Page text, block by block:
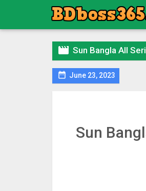
 Sun Bangla All
 June 23, 2023
Sun